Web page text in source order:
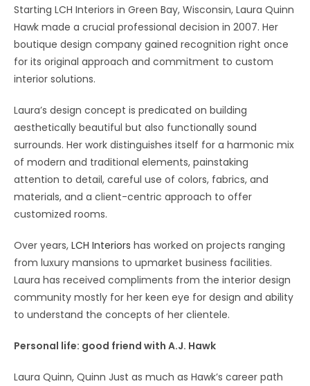
Starting LCH Interiors in Green Bay, Wisconsin, Laura Quinn
Hawk made a crucial professional decision in 2007. Her
boutique design company gained recognition right once
for its original approach and commitment to custom
interior solutions.
Laura’s design concept is predicated on building
aesthetically beautiful but also functionally sound
surrounds. Her work distinguishes itself for a harmonic mix
of modern and traditional elements, painstaking
attention to detail, careful use of colors, fabrics, and
materials, and a client-centric approach to offer
customized rooms.
Over years, LCH Interiors has worked on projects ranging
from luxury mansions to upmarket business facilities.
Laura has received compliments from the interior design
community mostly for her keen eye for design and ability
to understand the concepts of her clientele.
Personal life: good friend with A.J. Hawk
Laura Quinn, Quinn Just as much as Hawk’s career path